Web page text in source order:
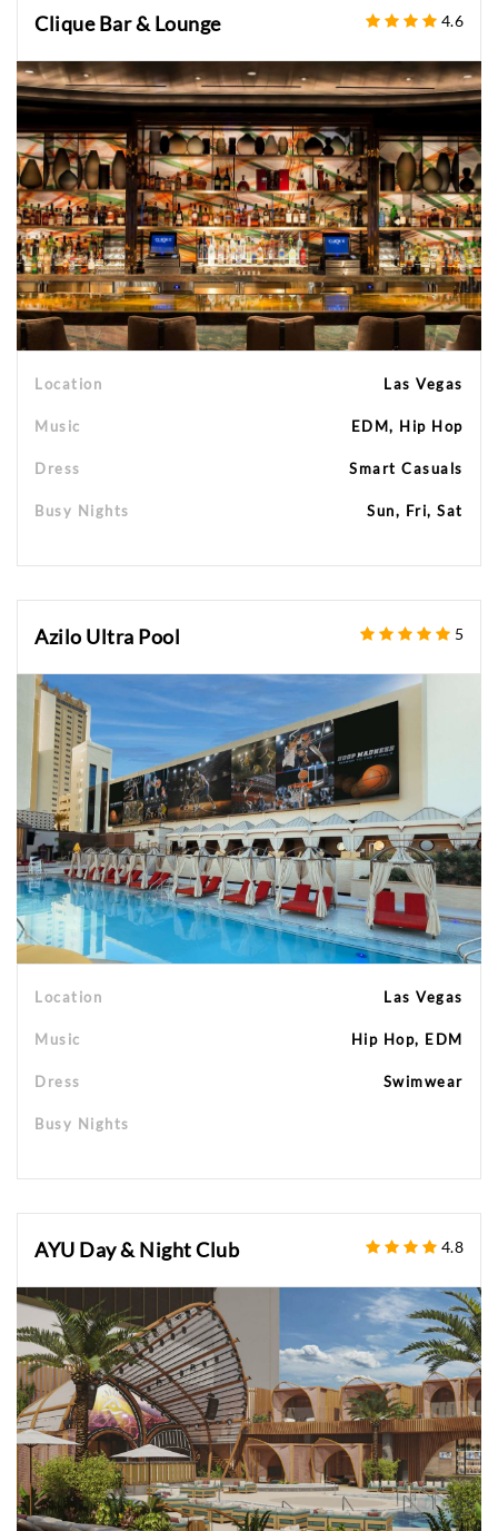
Clique Bar & Lounge 4.6
Location Las Vegas
Music EDM, Hip Hop
Dress Smart Casuals
Busy Nights Sun, Fri, Sat
Azilo Ultra Pool 5
Location Las Vegas
Music Hip Hop, EDM
Dress Swimwear
Busy Nights
AYU Day & Night Club 4.8